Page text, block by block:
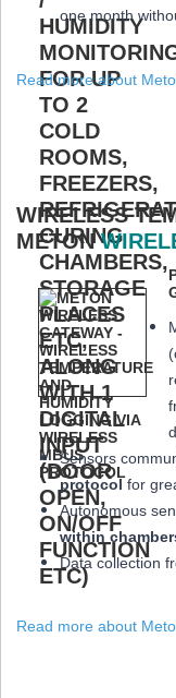
one month
Read more about
WIRELESS
METON
Sensors
protocolfor
Autonomous
within
Data collection
Read more about